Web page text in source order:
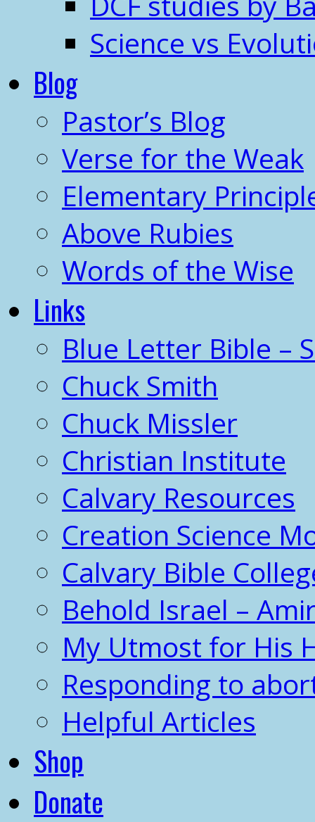
Science vs
Blog
Pastor’s Blog
Verse for the Weak
Elementary
Above Rubies
Words of the Wise
Links
Blue Letter Bible –
Chuck Smith
Chuck Missler
Christian Institute
Calvary Resources
Creation Science
Calvary Bible
Behold Israel –
My Utmost for His
Responding to
Helpful Articles
Shop
Donate